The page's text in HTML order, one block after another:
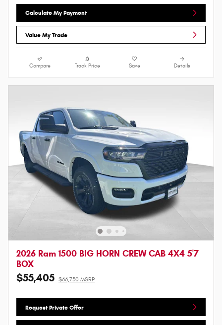
Calculate My Payment
Value My Trade
Compare Track Price Save Details
2026 Ram 1500 BIG HORN CREW CAB 4X4 5'7
BOX
$55,405 $66,730 MSRP
Request Private Offer